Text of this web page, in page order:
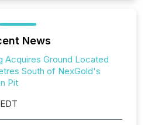
News
Acquires Ground Located
South of NexGold's
Pit